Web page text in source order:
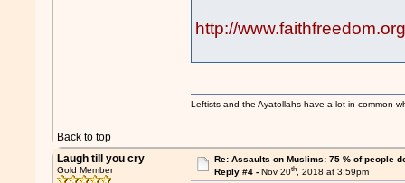
http://
Back to top
Leftists and the Ayatollahs have a lot in common
Laugh till you cry
Gold Member
Re: Assaults on Muslims: 75 % of people
Reply #4 - Nov 20th, 2018 at 3:59pm